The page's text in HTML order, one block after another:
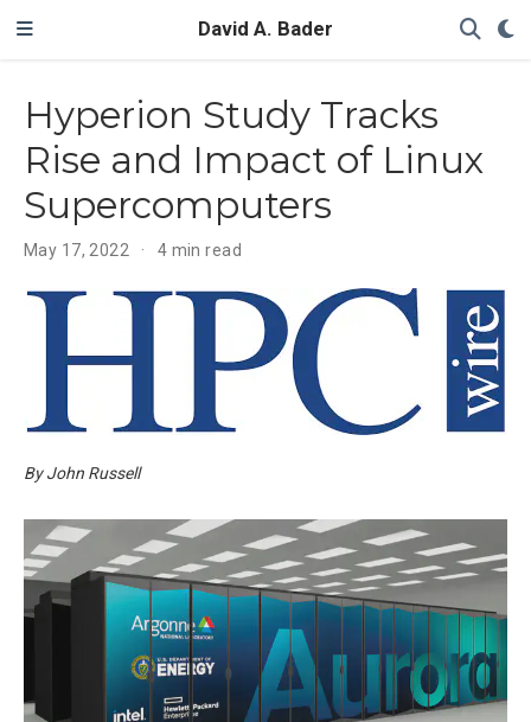
David A. Bader
Hyperion Study Tracks
Rise and Impact of Linux
Supercomputers
May 17, 2022 4 min read
By John Russell